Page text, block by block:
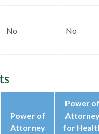
No No
Power of
Attorney
Power
for